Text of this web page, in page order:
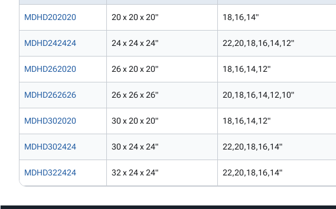
MDHD202020 20 x 20 x 20" 18,16,14"
MDHD242424 24 x 24 x 24" 22,20,18,16,14,12"
MDHD262020 26 x 20 x 20" 18,16,14,12"
MDHD262626 26 x 26 x 26" 20,18,16,14,12,10"
MDHD302020 30 x 20 x 20" 18,16,14,12"
MDHD302424 30 x 24 x 24" 22,20,18,16,14"
MDHD322424 32 x 24 x 24" 22,20,18,16,14"